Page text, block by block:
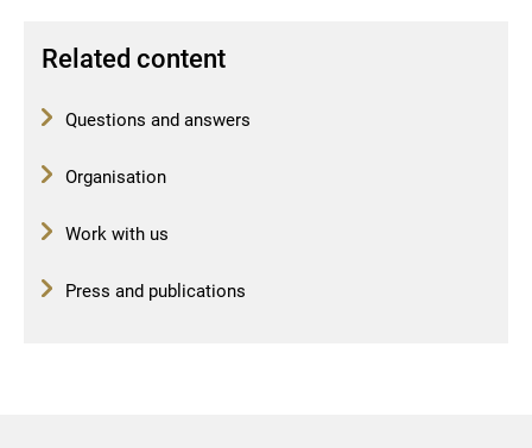
Related content
Questions and answers
Organisation
Work with us
Press and publications